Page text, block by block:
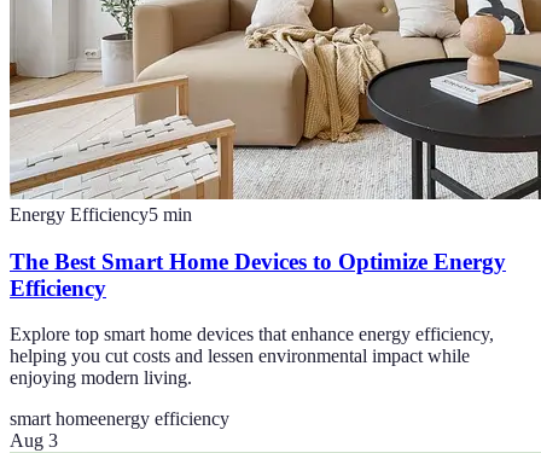
Energy Efficiency5 min
The Best Smart Home Devices to Optimize Energy
Efficiency
Explore top smart home devices that enhance energy efficiency,
helping you cut costs and lessen environmental impact while
enjoying modern living.
smart homeenergy efficiency
Aug 3